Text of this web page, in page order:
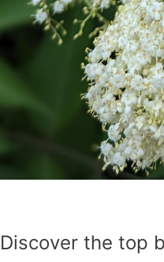
Discover the top